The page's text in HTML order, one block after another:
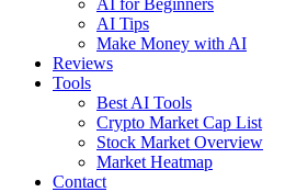
AI for Beginners
AI Tips
Make Money with AI
Reviews
Tools
Best AI Tools
Crypto Market Cap List
Stock Market Overview
Market Heatmap
Contact